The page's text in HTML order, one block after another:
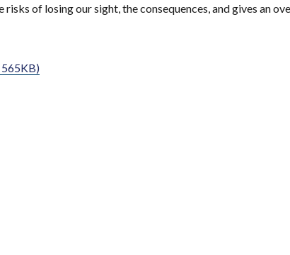
of losing our sight, the consequences, and gives an